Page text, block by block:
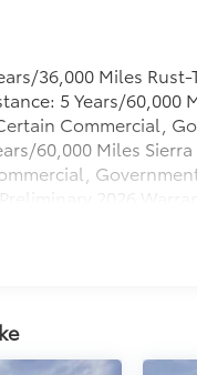
36,000 Miles
5 Years/60,000
Commercial,
60,000 Miles
2026
Visit: 12 Months/